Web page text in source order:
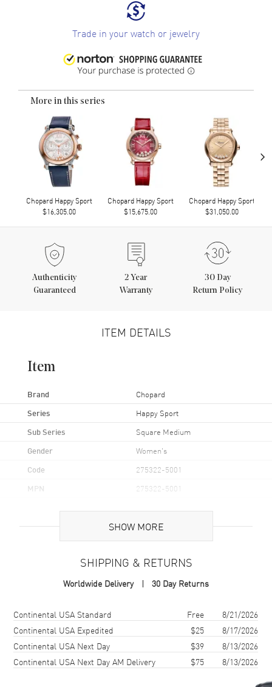
Trade in your watch or jewelry
More in this series
Chopard Happy Sport
$16,305.00
Chopard Happy Sport
$15,675.00
Chopard Happy Sport
$31,050.00
›
Authenticity
Guaranteed
2 Year
Warranty
30 Day
Return Policy
ITEM DETAILS
Item
Brand Chopard
Series Happy Sport
Sub Series Square Medium
Gender Women's
Code 275322-5001
MPN 275322-5001
Rose Gold
Case Shape Square
Crystal Scratch Resistant Sapphire
Dial
SHOW MORE
SHIPPING & RETURNS
Worldwide Delivery 30 Day Returns
Shipping methodCostEstimated arrival
Continental USA Standard Free
8/21/2026
Continental USA Expedited
$25
8/17/2026
Continental USA Next Day
$39
8/13/2026
Continental USA Next Day AM Delivery
$75 8/13/2026